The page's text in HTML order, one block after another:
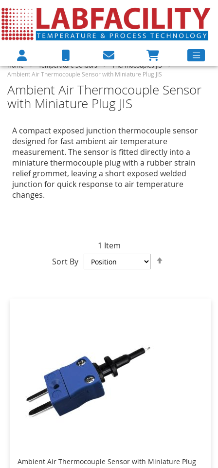
Home Temperature Sensors
Thermocouples JIS
Ambient Air Thermocouple Sensor with Miniature Plug JIS
Ambient Air Thermocouple Sensor
with Miniature Plug JIS
A compact exposed junction thermocouple sensor
designed for fast ambient air temperature
measurement. The sensor is fitted directly into a
miniature thermocouple plug with a rubber strain
relief grommet, leaving a short exposed welded
junction for quick response to air temperature
changes.
1 Item
Sort By
Ambient Air Thermocouple Sensor with Miniature Plug